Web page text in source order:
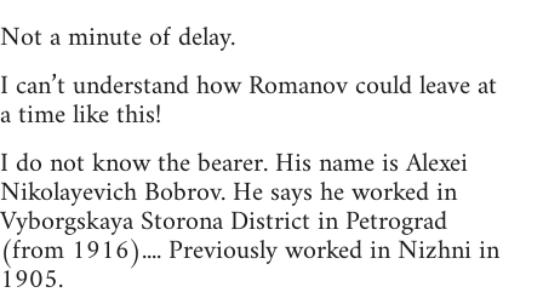
Not a minute of delay.
I can’t understand how Romanov could leave at
a time like this!
I do not know the bearer. His name is Alexei
Nikolayevich Bobrov. He says he worked in
Vyborgskaya Storona District in Petrograd
(from 1916).... Previously worked in Nizhni in
1905.